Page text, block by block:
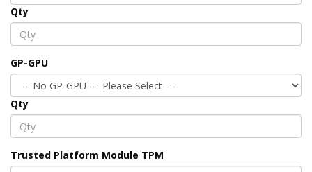
Qty
GP-GPU
Qty
Trusted Platform Module TPM